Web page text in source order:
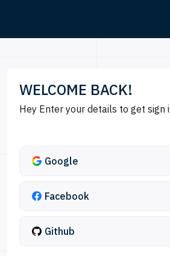
WELCOME BACK!
Hey Enter your details to get sign
Google
Facebook
Github